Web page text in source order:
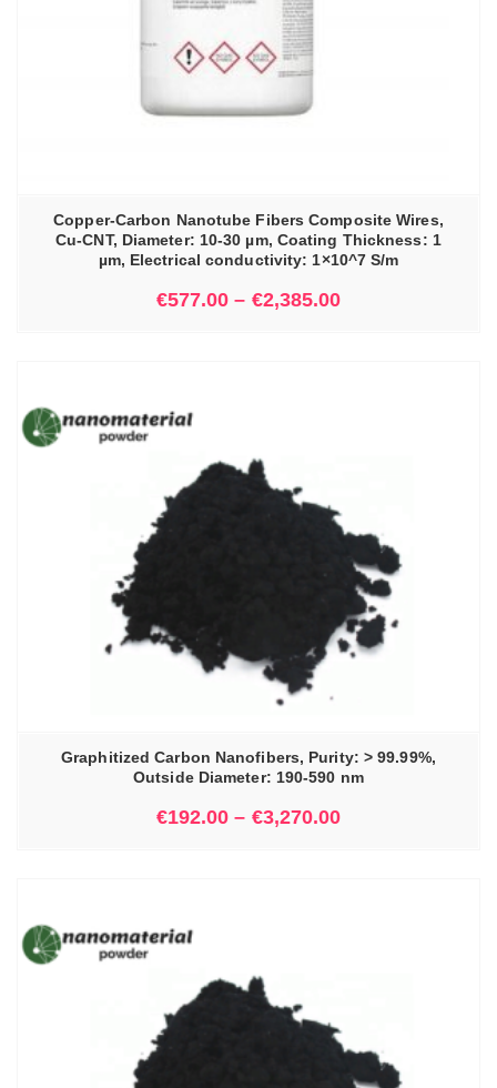
Copper-Carbon Nanotube Fibers Composite Wires,
Cu-CNT, Diameter: 10-30 µm, Coating Thickness: 1
µm, Electrical conductivity: 1×10^7 S/m
€577.00 – €2,385.00
Graphitized Carbon Nanofibers, Purity: > 99.99%,
Outside Diameter: 190-590 nm
€192.00 – €3,270.00